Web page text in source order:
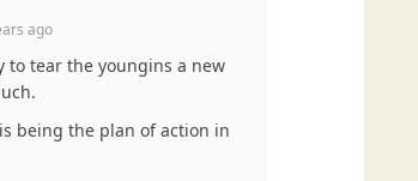
ago
to tear the youngins a new
being the plan of action in